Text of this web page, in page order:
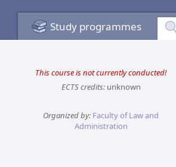
Study programmes
This course is not currently conducted!
ECTS credits:unknown
Organized by: Faculty of Law and
Administration